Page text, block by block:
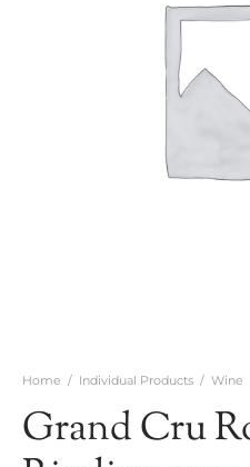
Home / Individual Products / Wine
Grand Cru